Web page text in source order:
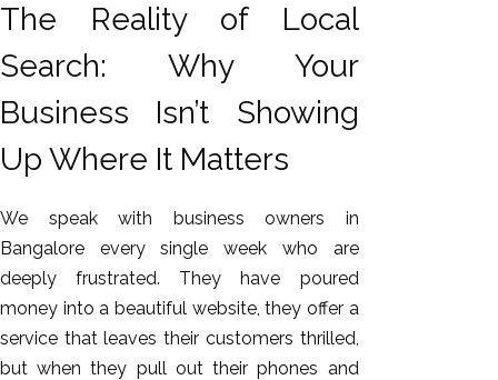
The Reality of Local
Search: Why Your
Business Isn’t Showing
Up Where It Matters
We speak with business owners in
Bangalore every single week who are
deeply frustrated. They have poured
money into a beautiful website, they offer a
service that leaves their customers thrilled,
but when they pull out their phones and